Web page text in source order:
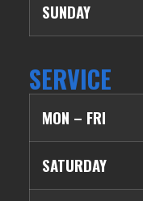
SUNDAY
SERVICE
MON – FRI
SATURDAY